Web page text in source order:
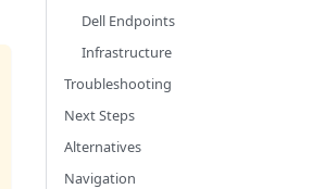
Dell Endpoints
Infrastructure
Troubleshooting
Next Steps
Alternatives
Navigation